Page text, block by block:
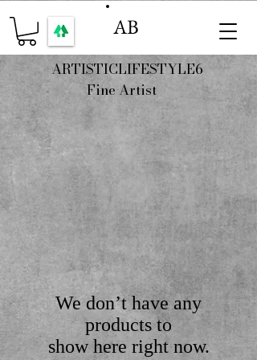
ARTISTICLIFESTYLE6
Fine Artist
AB
We don’t have any
products to
show here right now.